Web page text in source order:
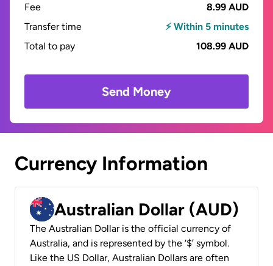
Fee
8.99 AUD
Transfer time
⚡ Within 5 minutes
Total to pay
108.99 AUD
Send Money
Currency Information
Australian Dollar (AUD)
The Australian Dollar is the official currency of
Australia, and is represented by the ‘$’ symbol.
Like the US Dollar, Australian Dollars are often